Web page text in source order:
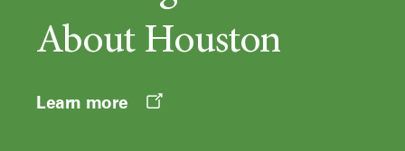
About Houston
Learn more